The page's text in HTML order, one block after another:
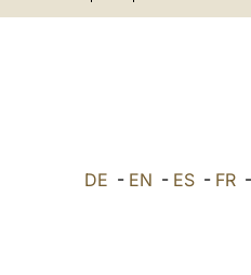
DE - EN - ES - FR -